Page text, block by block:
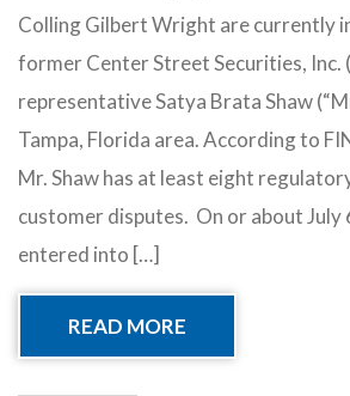
Colling Gilbert Wright are currently
former Center Street Securities, Inc.
representative Satya Brata Shaw
Tampa, Florida area. According to
Mr. Shaw has at least eight
customer disputes. On or about July
entered into […]
READ MORE